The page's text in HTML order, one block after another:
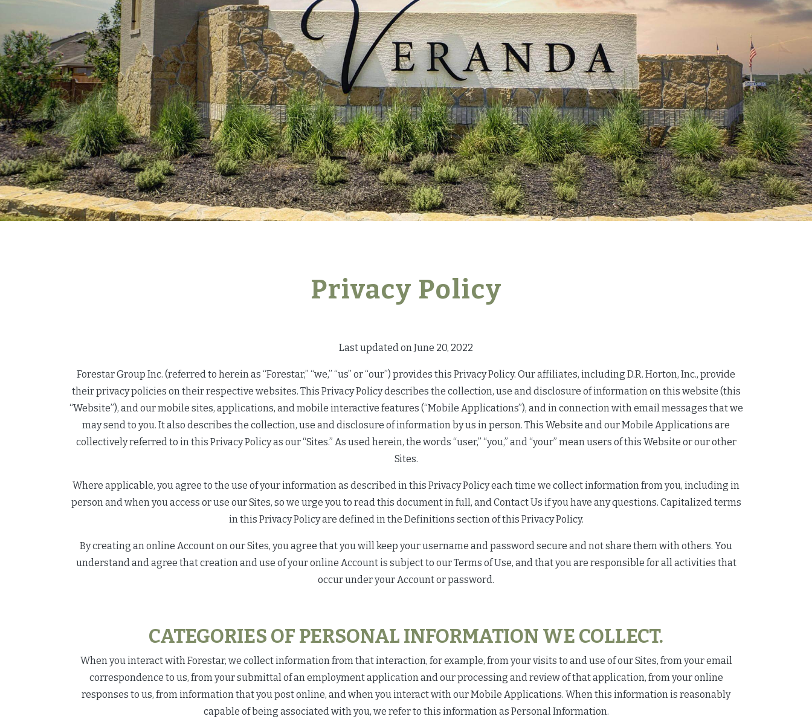
Privacy Policy
Last updated on June 20, 2022
Forestar Group Inc. (referred to herein as “Forestar,” “we,” “us” or “our”) provides this Privacy Policy. Our affiliates, including D.R. Horton, Inc., provide
their privacy policies on their respective websites. This Privacy Policy describes the collection, use and disclosure of information on this website (this
“Website”), and our mobile sites, applications, and mobile interactive features (“Mobile Applications”), and in connection with email messages that we
may send to you. It also describes the collection, use and disclosure of information by us in person. This Website and our Mobile Applications are
collectively referred to in this Privacy Policy as our “Sites.” As used herein, the words “user,” “you,” and “your” mean users of this Website or our other
Sites.
Where applicable, you agree to the use of your information as described in this Privacy Policy each time we collect information from you, including in
person and when you access or use our Sites, so we urge you to read this document in full, and Contact Us if you have any questions. Capitalized terms
in this Privacy Policy are defined in the Definitions section of this Privacy Policy.
By creating an online Account on our Sites, you agree that you will keep your username and password secure and not share them with others. You
understand and agree that creation and use of your online Account is subject to our Terms of Use, and that you are responsible for all activities that
occur under your Account or password.
CATEGORIES OF PERSONAL INFORMATION WE COLLECT.
When you interact with Forestar, we collect information from that interaction, for example, from your visits to and use of our Sites, from your email
correspondence to us, from your submittal of an employment application and our processing and review of that application, from your online
responses to us, from information that you post online, and when you interact with our Mobile Applications. When this information is reasonably
capable of being associated with you, we refer to this information as Personal Information.